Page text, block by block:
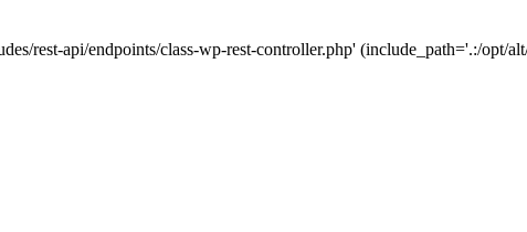
rest-api/endpoints/class-wp-rest-controller.php' (include_path='.:/opt/